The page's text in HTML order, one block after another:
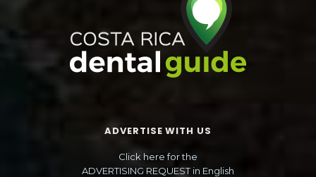
ADVERTISE WITH US
Click here for the
ADVERTISING REQUEST in English